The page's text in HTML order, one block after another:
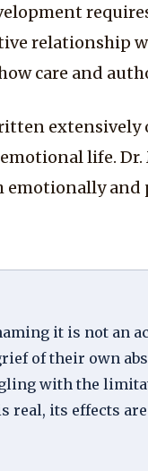
relationship
care and
life.
it is not an
of their own
with the
real, its effects